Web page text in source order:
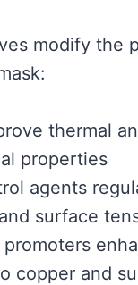
modify the
thermal
properties
agents
surface
copper and